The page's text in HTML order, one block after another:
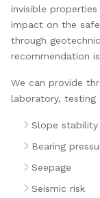
invisible
impact on the
through
recommendation
We can provide
laboratory, testing
Slope stability
Bearing
Seepage
Seismic risk